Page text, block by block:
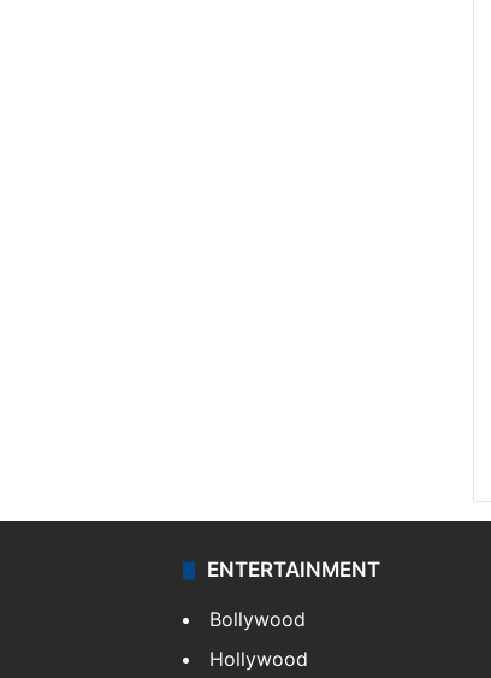
ENTERTAINMENT
Bollywood
Hollywood